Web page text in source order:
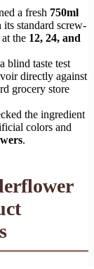
a fresh 750ml
its standard screw-
the 12, 24, and
blind taste test
directly against
grocery store
the ingredient
colors and
.